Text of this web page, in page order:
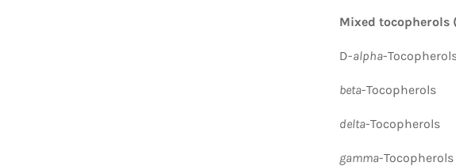
Mixed tocopherols
D-alpha-
beta-Tocopherols
delta-Tocopherols
gamma-Tocopherols